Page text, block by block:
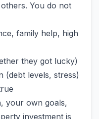
You do not
family help, high
they got lucky)
(debt levels, stress)
your own goals,
investment is